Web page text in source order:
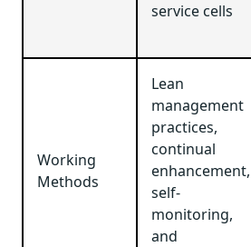
service cells
Working
Methods
Lean
management
practices,
continual
enhancement,
self-
monitoring,
and